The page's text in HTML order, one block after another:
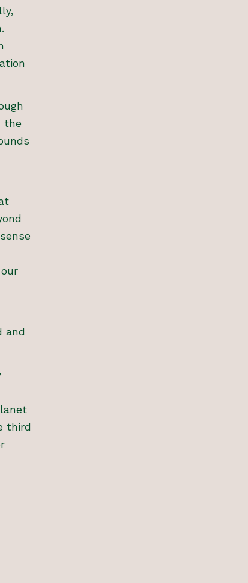
the
and
third